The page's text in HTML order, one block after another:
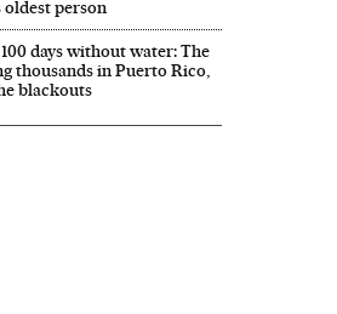
oldest person
days without water: The
thousands in Puerto Rico,
blackouts